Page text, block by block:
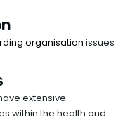
organisation issues
extensive
within the health and